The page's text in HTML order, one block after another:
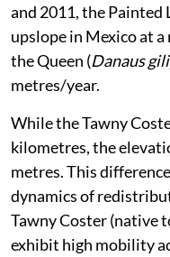
and 2011, the Painted
upslope in Mexico at
the Queen (Danaus
metres/year.
While the Tawny
kilometres, the
metres. This
dynamics of
Tawny Coster (native
exhibit high mobility